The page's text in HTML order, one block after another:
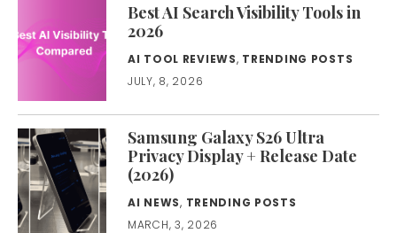
Best AI Search Visibility Tools in
2026
AI TOOL REVIEWS, TRENDING POSTS
JULY, 8, 2026
Samsung Galaxy S26 Ultra
Privacy Display + Release Date
(2026)
AI NEWS, TRENDING POSTS
MARCH, 3, 2026